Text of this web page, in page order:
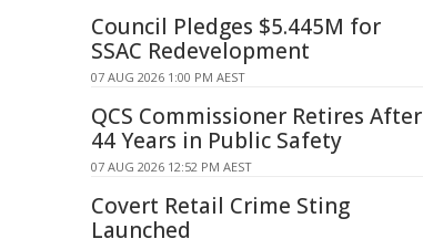
Council Pledges $5.445M for
SSAC Redevelopment
07 AUG 2026 1:00 PM AEST
QCS Commissioner Retires After
44 Years in Public Safety
07 AUG 2026 12:52 PM AEST
Covert Retail Crime Sting
Launched